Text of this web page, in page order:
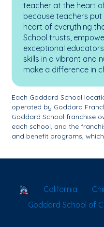
teacher at the heart
because teachers
heart of everything
School trusts,
exceptional
skills in a vibrant and
make a difference in
Each Goddard School
operated by Goddard
Goddard School franchise
each school, and the
and benefit programs,
School Locator
California
Goddard School of